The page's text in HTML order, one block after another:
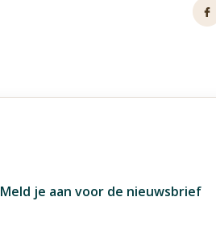
Meld je aan voor de nieuwsbrief